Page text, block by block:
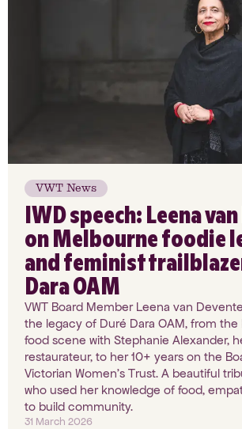
VWT News
IWD speech: Leena
on Melbourne foodie
and feminist
Dara OAM
VWT Board Member Leena van
the legacy of Duré Dara OAM, from
food scene with Stephanie Alexander,
restaurateur, to her 10+ years on the
Victorian Women's Trust. A beautiful
who used her knowledge of food,
to build community.
31 March 2026